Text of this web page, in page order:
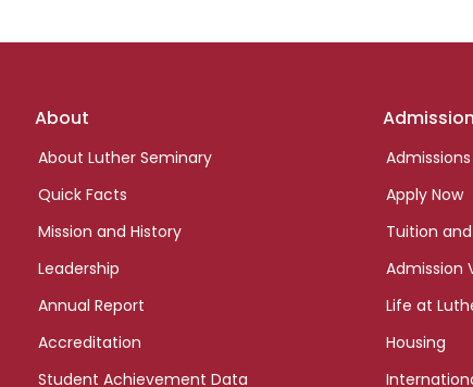
Footer
About
About Luther Seminary
Quick Facts
Mission and History
Leadership
Annual Report
Accreditation
Student Achievement Data
Admissions
Apply Now
Tuition
Admission
Life at
Housing